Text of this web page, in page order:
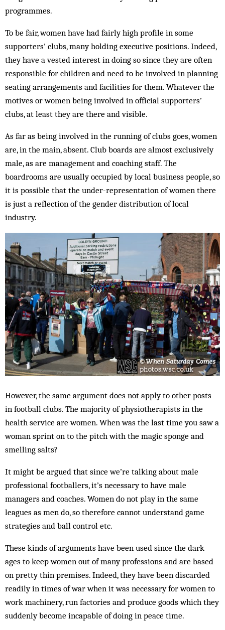
programmes.
To be fair, women have had fairly high profile in some
supporters’ clubs, many holding executive positions. Indeed,
they have a vested interest in doing so since they are often
responsible for children and need to be involved in planning
seating arrangements and facilities for them. Whatever the
motives or women being involved in official supporters’
clubs, at least they are there and visible.
As far as being involved in the running of clubs goes, women
are, in the main, absent. Club boards are almost exclusively
male, as are management and coaching staff. The
boardrooms are usually occupied by local business people, so
it is possible that the under-representation of women there
is just a reflection of the gender distribution of local
industry.
However, the same argument does not apply to other posts
in football clubs. The majority of physiotherapists in the
health service are women. When was the last time you saw a
woman sprint on to the pitch with the magic sponge and
smelling salts?
It might be argued that since we’re talking about male
professional footballers, it’s necessary to have male
managers and coaches. Women do not play in the same
leagues as men do, so therefore cannot understand game
strategies and ball control etc.
These kinds of arguments have been used since the dark
ages to keep women out of many professions and are based
on pretty thin premises. Indeed, they have been discarded
readily in times of war when it was necessary for women to
work machinery, run factories and produce goods which they
suddenly become incapable of doing in peace time.